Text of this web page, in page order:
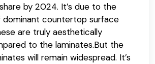
by 2024. It’s due to the
dominant countertop surface
are truly aesthetically
to the laminates.But the
will remain widespread. It’s